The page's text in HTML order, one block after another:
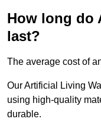
How long do
last?
The average cost of
Our Artificial Living
using high-quality
durable.